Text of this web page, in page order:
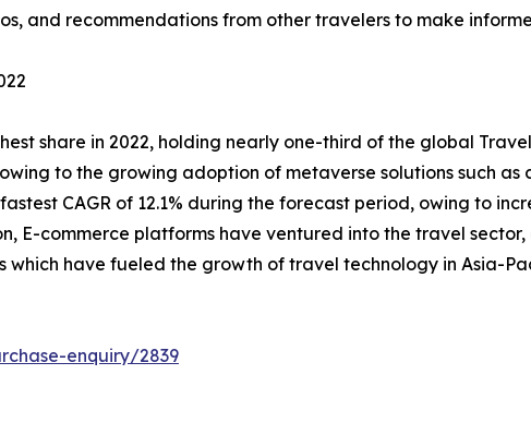
and recommendations from other travelers to make
share in 2022, holding nearly one-third of the global
to the growing adoption of metaverse solutions such as
CAGR of 12.1% during the forecast period, owing to
E-commerce platforms have ventured into the travel
have fueled the growth of travel technology in Asia-
enquiry/2839